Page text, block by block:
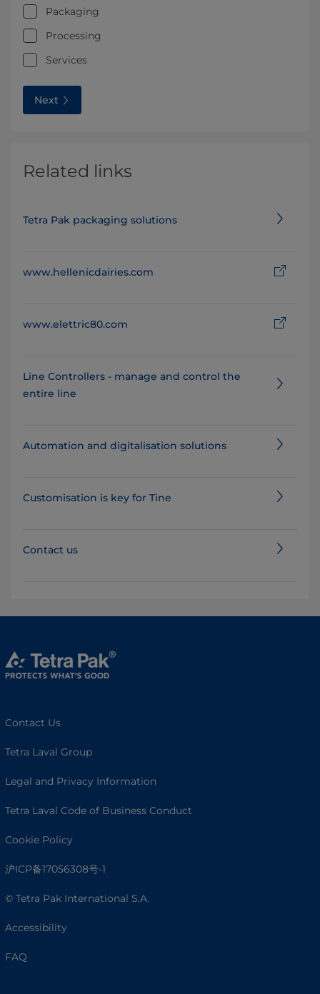
Packaging
Processing
Services
Next
Related links
Tetra Pak packaging solutions
www.hellenicdairies.com
www.elettric80.com
Line Controllers - manage and control the
entire line
Automation and digitalisation solutions
Customisation is key for Tine
Contact us
Contact Us
Tetra Laval Group
Legal and Privacy Information
Tetra Laval Code of Business Conduct
Cookie Policy
沪ICP备17056308号-1
© Tetra Pak International S.A.
Accessibility
FAQ